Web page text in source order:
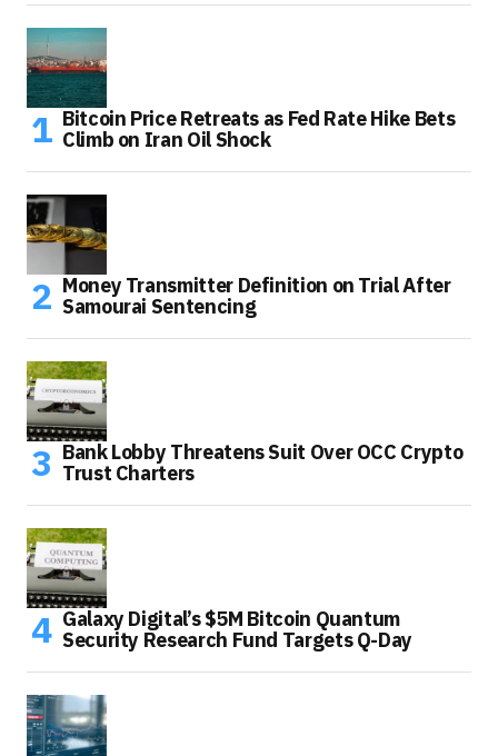
Bitcoin Price Retreats as Fed Rate Hike Bets
Climb on Iran Oil Shock
Money Transmitter Definition on Trial After
Samourai Sentencing
Bank Lobby Threatens Suit Over OCC Crypto
Trust Charters
Galaxy Digital’s $5M Bitcoin Quantum
Security Research Fund Targets Q-Day